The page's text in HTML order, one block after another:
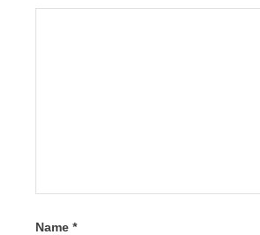
Name *